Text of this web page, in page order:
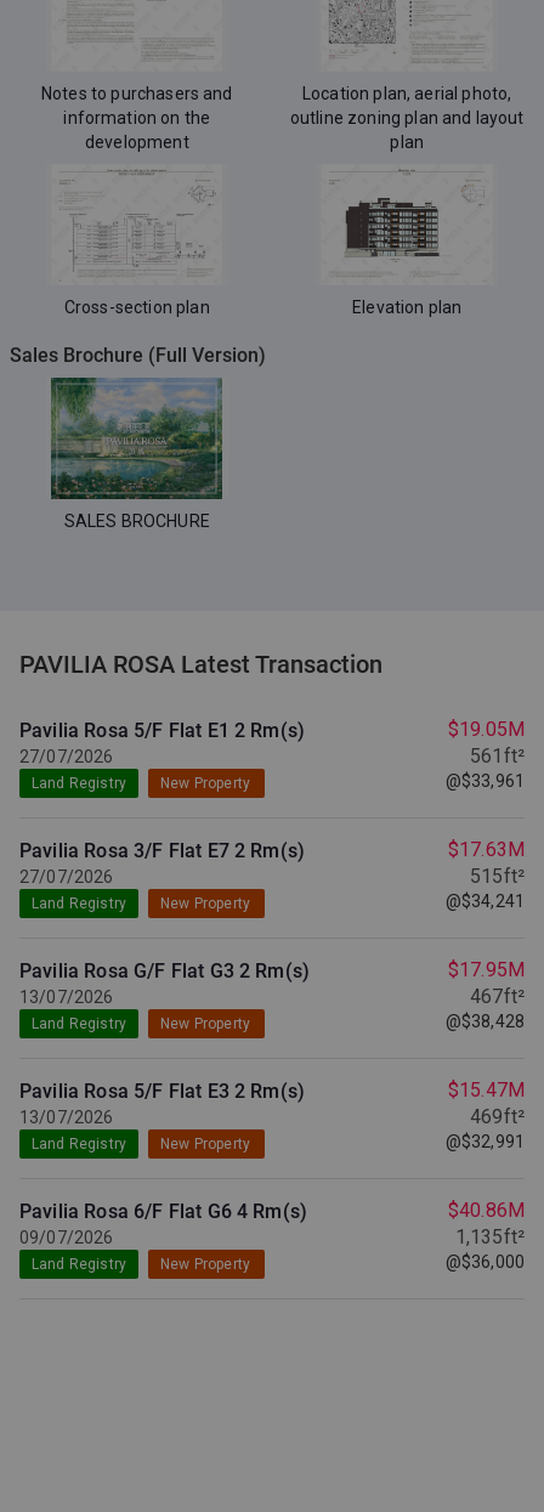
Notes to purchasers and
information on the
development
Location plan, aerial photo,
outline zoning plan and layout
plan
Cross-section plan Elevation plan
Sales Brochure (Full Version)
SALES BROCHURE
PAVILIA ROSA Latest Transaction
27/07/2026
Pavilia Rosa 5/F Flat E1 2 Rm(s)
$19.05M
561ft²
@$33,961
Land Registry New Property
27/07/2026
Pavilia Rosa 3/F Flat E7 2 Rm(s)
$17.63M
515ft²
@$34,241
Land Registry New Property
13/07/2026
Pavilia Rosa G/F Flat G3 2 Rm(s)
$17.95M
467ft²
@$38,428
Land Registry New Property
13/07/2026
Pavilia Rosa 5/F Flat E3 2 Rm(s)
$15.47M
469ft²
@$32,991
Land Registry New Property
09/07/2026
Pavilia Rosa 6/F Flat G6 4 Rm(s)
$40.86M
1,135ft²
@$36,000
Land Registry New Property